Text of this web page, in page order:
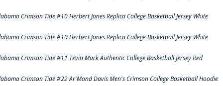
Crimson Tide #10 Herbert Jones Replica College Basketball Jersey White
Crimson Tide #10 Herbert Jones Replica College Basketball Jersey White
Crimson Tide #11 Tevin Mack Authentic College Basketball Jersey Red
Crimson Tide #22 Ar'Mond Davis Men's Crimson College Basketball Hoodie